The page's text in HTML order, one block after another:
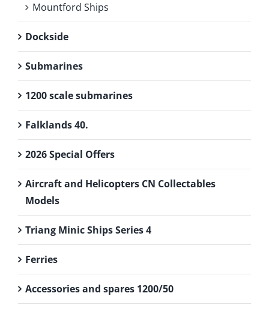
Mountford Ships
Dockside
Submarines
1200 scale submarines
Falklands 40.
2026 Special Offers
Aircraft and Helicopters CN Collectables
Models
Triang Minic Ships Series 4
Ferries
Accessories and spares 1200/50